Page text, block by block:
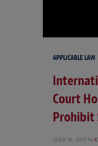
APPLICABLE LAW
Court
Prohibit
JUNE 16, 2017 by